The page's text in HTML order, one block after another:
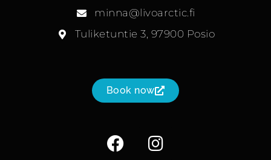
minna@livoarctic.fi
Tuliketuntie 3, 97900 Posio
Book now